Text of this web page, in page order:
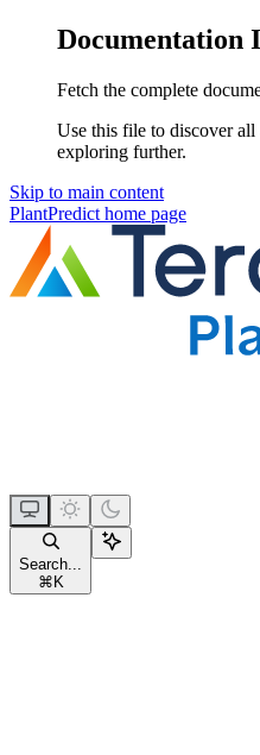
Documentation
Fetch the complete
Use this file to discover all
exploring further.
Skip to main content
PlantPredict home page
Search...
⌘ K